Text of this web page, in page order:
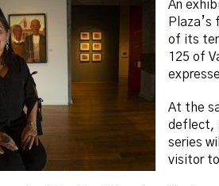
An
of its
125 of
At the
deflect,
series
visitor